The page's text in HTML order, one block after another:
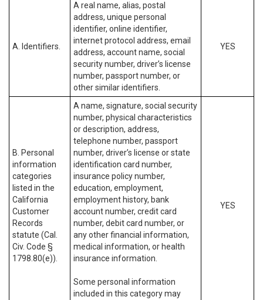
A. Identifiers.
A real name, alias, postal
address, unique personal
identifier, online identifier,
internet protocol address, email
address, account name, social
security number, driver’s license
number, passport number, or
other similar identifiers.
YES
B. Personal
information
categories
listed in the
California
Customer
Records
statute (Cal.
Civ. Code §
1798.80(e)).
A name, signature, social security
number, physical characteristics
or description, address,
telephone number, passport
number, driver’s license or state
identification card number,
insurance policy number,
education, employment,
employment history, bank
account number, credit card
number, debit card number, or
any other financial information,
medical information, or health
insurance information.
Some personal information
included in this category may
YES